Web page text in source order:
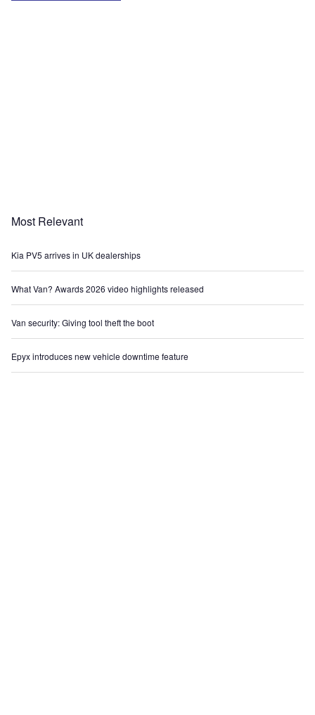
Most Relevant
Kia PV5 arrives in UK dealerships
What Van? Awards 2026 video highlights released
Van security: Giving tool theft the boot
Epyx introduces new vehicle downtime feature